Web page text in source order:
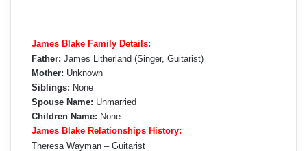
James Blake Family Details:
Father: James Litherland (Singer, Guitarist)
Mother: Unknown
Siblings: None
Spouse Name: Unmarried
Children Name: None
James Blake Relationships History:
Theresa Wayman – Guitarist